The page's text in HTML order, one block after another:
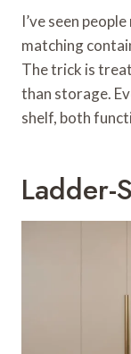
I’ve seen
matching
The trick is
than storage.
shelf, both
Ladder-